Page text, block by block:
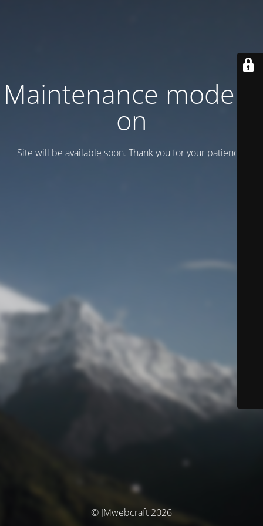
Maintenance mode is
on
Site will be available soon. Thank you for your patience!
© JMwebcraft 2026